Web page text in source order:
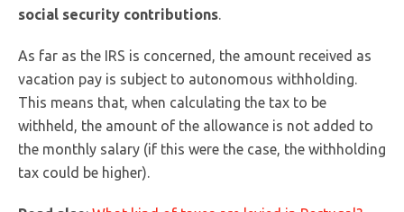
social security contributions
As far as the IRS is concerned, the amount received as
vacation pay is subject to autonomous withholding.
This means that, when calculating the tax to be
withheld, the amount of the allowance is not added to
the monthly salary (if this were the case, the withholding
tax could be higher).